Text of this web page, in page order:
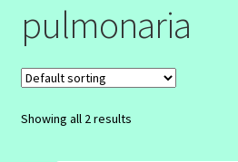
EMAIL
INSTAGRAM
FACEBOOK
pulmonaria
Showing all 2 results